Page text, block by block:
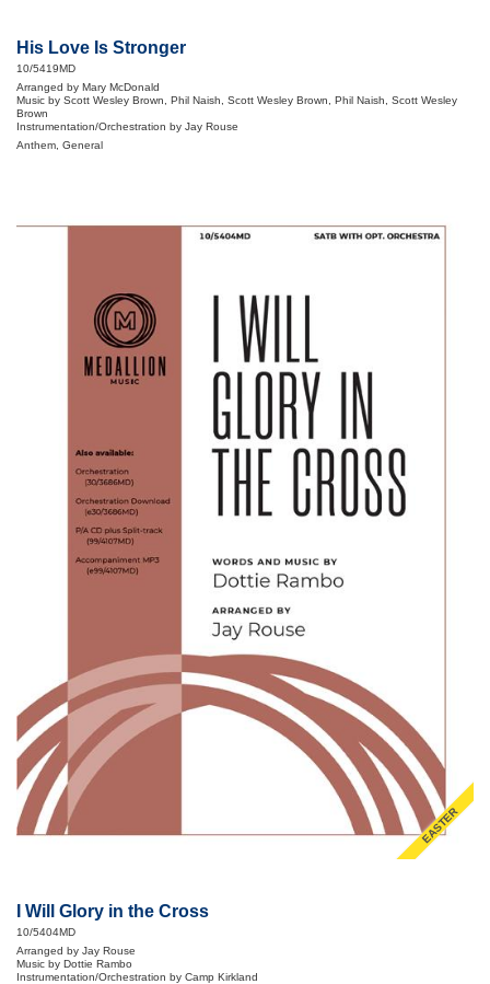
His Love Is Stronger
10/5419MD
Arranged by Mary McDonald
Music by Scott Wesley Brown, Phil Naish, Scott Wesley Brown, Phil Naish, Scott Wesley
Brown
Instrumentation/Orchestration by Jay Rouse
Anthem, General
EASTER
I Will Glory in the Cross
10/5404MD
Arranged by Jay Rouse
Music by Dottie Rambo
Instrumentation/Orchestration by Camp Kirkland